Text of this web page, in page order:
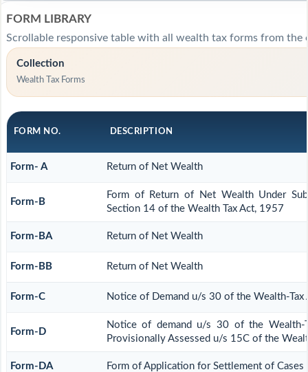
FORM LIBRARY
Scrollable responsive table with all wealth tax forms from the
Collection
Wealth Tax Forms
FORM NO. DESCRIPTION
Form- A Return of Net Wealth
Form-B
Form of Return of Net Wealth Under
Section 14 of the Wealth Tax Act, 1957
Form-BA Return of Net Wealth
Form-BB Return of Net Wealth
Form-C Notice of Demand u/s 30 of the Wealth-Tax
Form-D
Notice of demand u/s 30 of the Wealth-
Provisionally Assessed u/s 15C of the
Form-DA Form of Application for Settlement of